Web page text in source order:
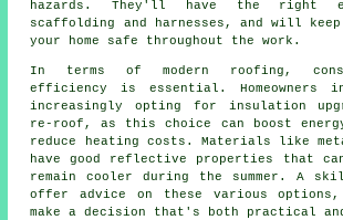
hazards. They'll have the right
scaffolding and harnesses, and will keep
your home safe throughout the work.
In terms of modern roofing,
efficiency is essential. Homeowners
increasingly opting for insulation
re-roof, as this choice can boost
reduce heating costs. Materials like
have good reflective properties that
remain cooler during the summer. A
offer advice on these various
make a decision that's both practical